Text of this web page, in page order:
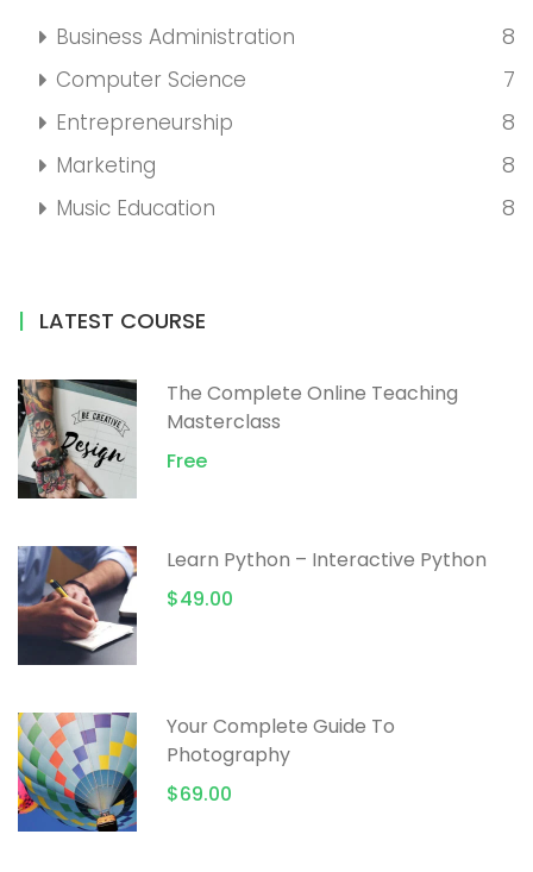
Business Administration 8
Computer Science 7
Entrepreneurship 8
Marketing 8
Music Education 8
LATEST COURSE
The Complete Online Teaching
Masterclass
Free
Learn Python – Interactive Python
$49.00
Your Complete Guide To
Photography
$69.00